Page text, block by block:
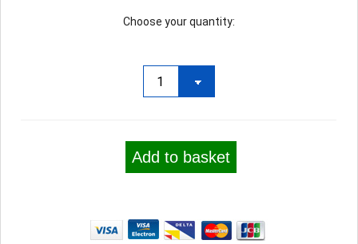
Choose your quantity:
Add to basket